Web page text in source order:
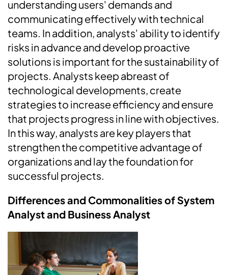
understanding users' demands and
communicating effectively with technical
teams. In addition, analysts' ability to identify
risks in advance and develop proactive
solutions is important for the sustainability of
projects. Analysts keep abreast of
technological developments, create
strategies to increase efficiency and ensure
that projects progress in line with objectives.
In this way, analysts are key players that
strengthen the competitive advantage of
organizations and lay the foundation for
successful projects.
Differences and Commonalities of System
Analyst and Business Analyst